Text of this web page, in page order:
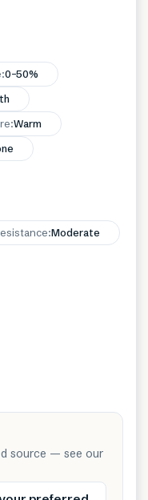
:0–50%
:Warm
:Moderate
source — see our